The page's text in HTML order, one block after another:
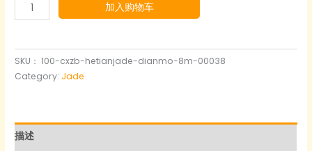
blue
white
Nephrite
数
量
加入购物车
SKU：100-cxzb-hetianjade-dianmo-8m-00038
Category: Jade
描述